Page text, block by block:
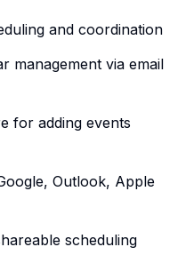
and coordination
management via email
for adding events
Outlook, Apple
scheduling